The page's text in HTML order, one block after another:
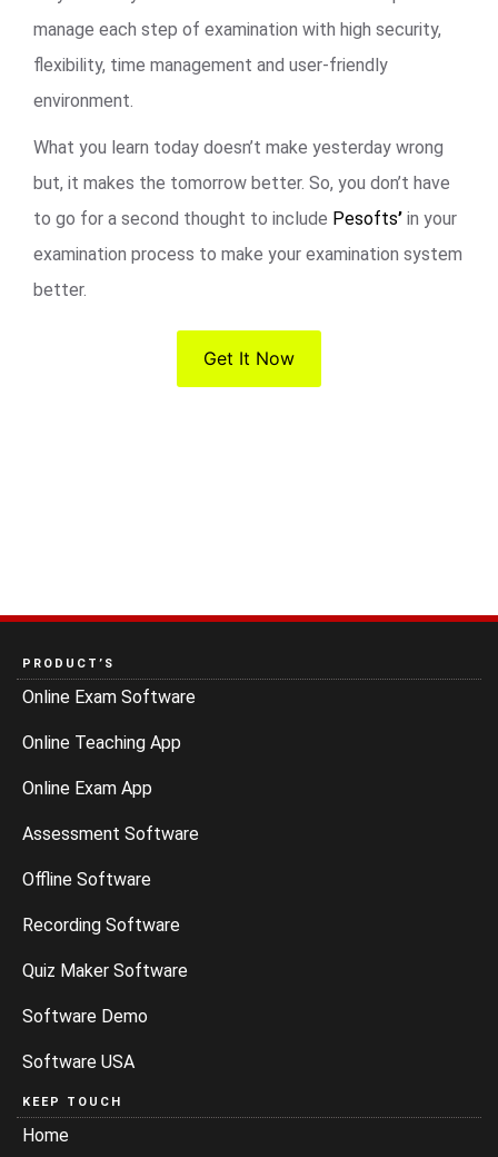
manage each step of examination with high security,
flexibility, time management and user-friendly
environment.
What you learn today doesn’t make yesterday wrong
but, it makes the tomorrow better. So, you don’t have
to go for a second thought to include Pesofts’ in your
examination process to make your examination system
better.
Get It Now
PRODUCT’S
Online Exam Software
Online Teaching App
Online Exam App
Assessment Software
Offline Software
Recording Software
Quiz Maker Software
Software Demo
Software USA
KEEP TOUCH
Home